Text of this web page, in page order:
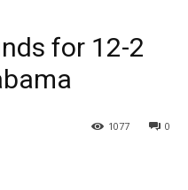
for 12-2
0
1077